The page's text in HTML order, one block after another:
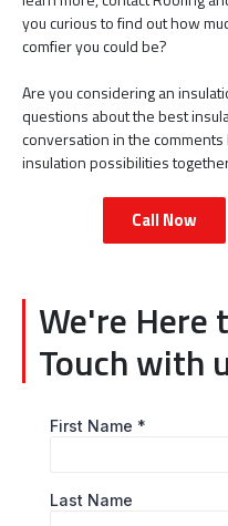
you curious to find out how
comfier you could be?
Are you considering an
questions about the best
conversation in the
insulation possibilities
Call Now
We're Here
Touch with